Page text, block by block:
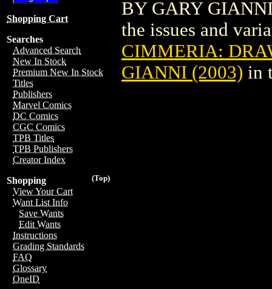
Shopping Cart
Searches
Advanced Search
New In Stock
Premium New In Stock
Titles
Publishers
Marvel Comics
DC Comics
CGC Comics
TPB Titles
TPB Publishers
Creator Index
(Top)
Shopping
View Your Cart
Want List Info
Save Wants
Edit Wants
Instructions
Grading Standards
FAQ
Glossary
OneID
BY GARY
the issues and
CIMMERIA:
GIANNI (2003) in